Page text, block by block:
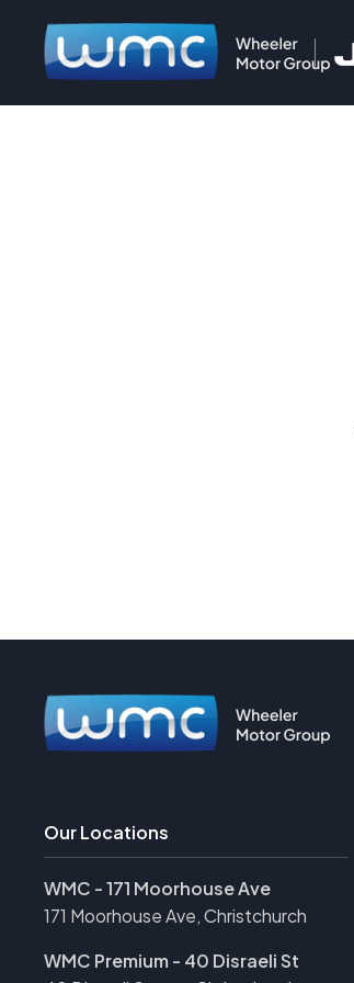
Our Locations
WMC - 171 Moorhouse Ave
171 Moorhouse Ave, Christchurch
WMC Premium - 40 Disraeli St